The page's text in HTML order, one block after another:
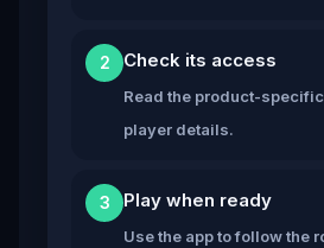
2 Check its access
Read the product-
player details.
3 Play when ready
Use the app to follow the